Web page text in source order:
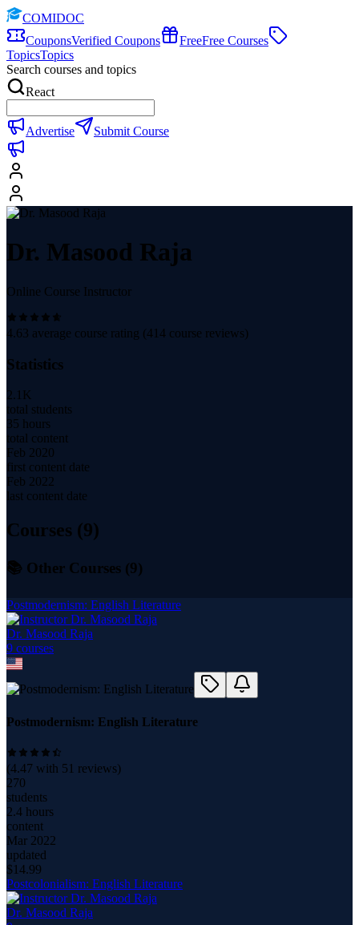
COMIDOC
CouponsVerified Coupons FreeFree Courses
TopicsTopics
Search courses and topics
React
Advertise Submit Course
Dr. Masood Raja
Online Course Instructor
4.63 average course rating (414 course reviews)
Statistics
2.1K
total students
35 hours
total content
Feb 2020
first content date
Feb 2022
last content date
Courses (9)
📚 Other Courses (9)
Postmodernism: English Literature
Dr. Masood Raja
9 courses
Postmodernism: English Literature
(4.47 with 51 reviews)
270
students
2.4 hours
content
Mar 2022
updated
$14.99
Postcolonialism: English Literature
Dr. Masood Raja